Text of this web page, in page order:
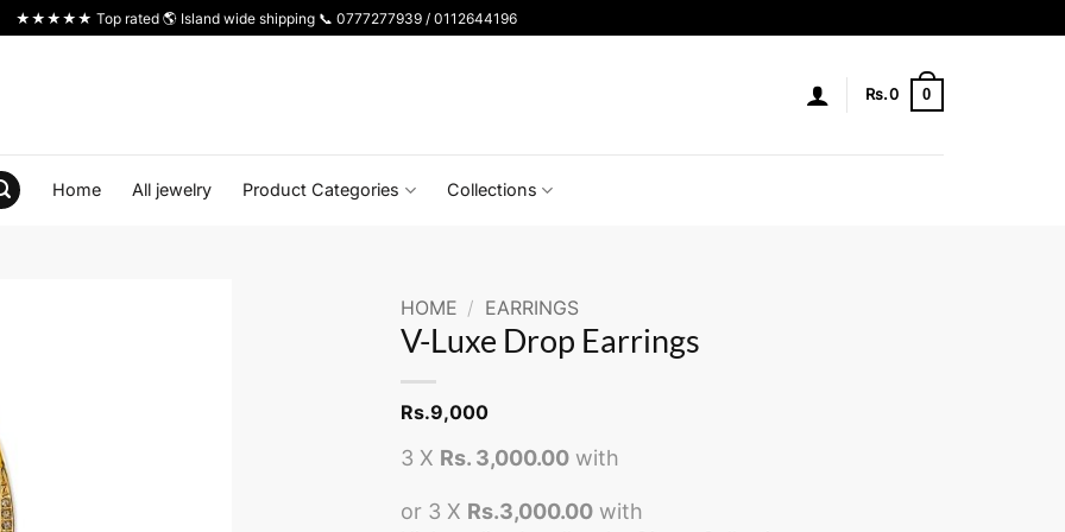
★★★★★ Top rated 🌎 Island wide shipping 📞 0777277939 / 0112644196
Rs.0 0
Home All jewelry Product Categories Collections
HOME / EARRINGS
V-Luxe Drop Earrings
Rs.9,000
3 X Rs. 3,000.00with
or 3 X Rs.3,000.00with